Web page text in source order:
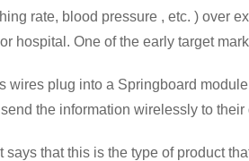
rate, blood pressure , etc. ) over
hospital. One of the early target
plug into a Springboard module
the information wirelessly to
that this is the type of product